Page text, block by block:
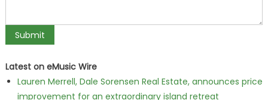
Latest on eMusic Wire
Lauren Merrell, Dale Sorensen Real Estate, announces price
improvement for an extraordinary island retreat